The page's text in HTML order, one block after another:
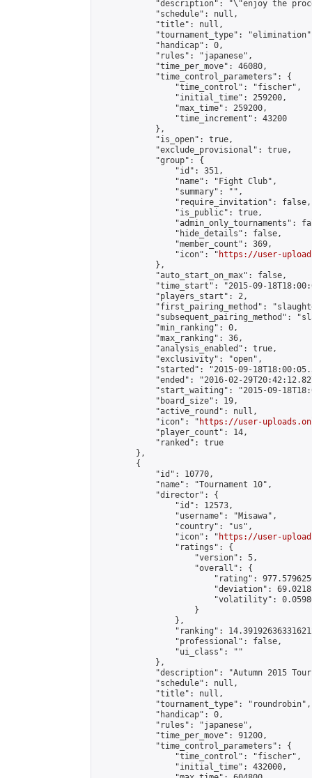
"description": "\"enjoy the
            "schedule": null,
            "title": null,
"tournament_type":
            "handicap": 0,
            "rules": "japanese",
            "time_per_move": 46080,
            "time_control_parameters": {
                "time_control": "fischer",
                "initial_time": 259200,
                "max_time": 259200,
                "time_increment": 43200
            },
            "is_open": true,
            "exclude_provisional": true,
            "group": {
                "id": 351,
                "name": "Fight Club",
                "summary": "",
                "require_invitation": false,
                "is_public": true,
"admin_only_tournaments":
                "hide_details": false,
                "member_count": 369,
                "icon": "
https://user-
            },
            "auto_start_on_max": false,
"time_start": "2015-09-
            "players_start": 2,
"first_pairing_method":
"subsequent_pairing_method":
            "min_ranking": 0,
            "max_ranking": 36,
            "analysis_enabled": true,
            "exclusivity": "open",
"started": "2015-09-
"ended": "2016-02-
"start_waiting": "2015-09-
            "board_size": 19,
            "active_round": null,
            "icon": "
https://user-
            "player_count": 14,
            "ranked": true
        },
        {
            "id": 10770,
            "name": "Tournament 10",
            "director": {
                "id": 12573,
                "username": "Misawa",
                "country": "us",
                "icon": "
https://user-
                "ratings": {
                    "version": 5,
                    "overall": {
"rating":
"deviation":
"volatility":
                    }
                },
"ranking":
                "professional": false,
                "ui_class": ""
            },
"description": "Autumn 2015
            "schedule": null,
            "title": null,
            "tournament_type": "roundrobin",
            "handicap": 0,
            "rules": "japanese",
            "time_per_move": 91200,
            "time_control_parameters": {
                "time_control": "fischer",
                "initial_time": 432000,